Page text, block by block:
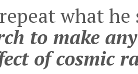
what
to make
of cosmic